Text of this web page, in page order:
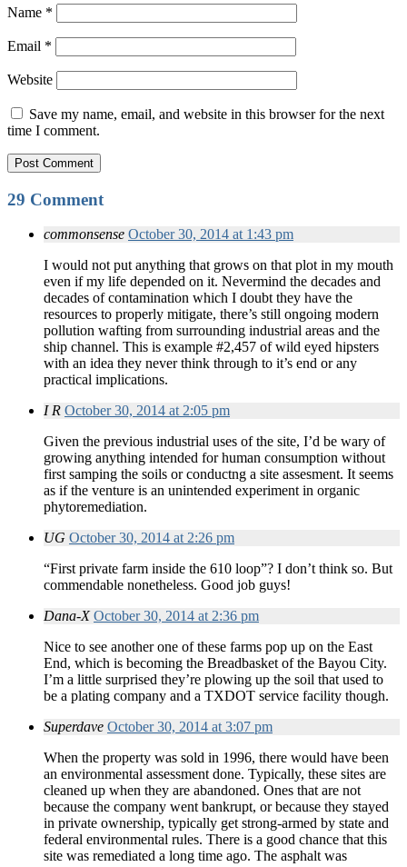
Name *
Email *
Website
Save my name, email, and website in this browser for the next
time I comment.
29 Comment
commonsense October 30, 2014 at 1:43 pm
I would not put anything that grows on that plot in my mouth
even if my life depended on it. Nevermind the decades and
decades of contamination which I doubt they have the
resources to properly mitigate, there’s still ongoing modern
pollution wafting from surrounding industrial areas and the
ship channel. This is example #2,457 of wild eyed hipsters
with an idea they never think through to it’s end or any
practical implications.
I R October 30, 2014 at 2:05 pm
Given the previous industrial uses of the site, I’d be wary of
growing anything intended for human consumption without
first samping the soils or conductng a site assesment. It seems
as if the venture is an unintended experiment in organic
phytoremediation.
UG October 30, 2014 at 2:26 pm
“First private farm inside the 610 loop”? I don’t think so. But
commendable nonetheless. Good job guys!
Dana-X October 30, 2014 at 2:36 pm
Nice to see another one of these farms pop up on the East
End, which is becoming the Breadbasket of the Bayou City.
I’m a little surprised they’re plowing up the soil that used to
be a plating company and a TXDOT service facility though.
Superdave October 30, 2014 at 3:07 pm
When the property was sold in 1996, there would have been
an environmental assessment done. Typically, these sites are
cleaned up when they are abandoned. Ones that are not
because the company went bankrupt, or because they stayed
in private ownership, typically get strong-armed by state and
federal environmental rules. There is a good chance that this
site was remediated a long time ago. The asphalt was